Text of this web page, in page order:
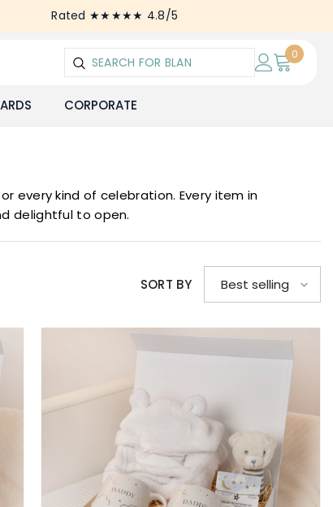
Rated ★★★★★ 4.8/5
00
CORPORATE
every kind of celebration. Every item in
delightful to open.
SORT BY Best selling